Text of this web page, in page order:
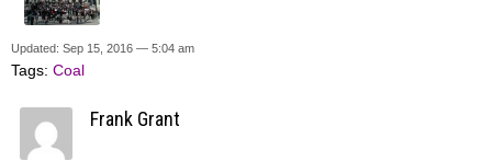
Updated: Sep 15, 2016 — 5:04 am
Tags: Coal
Frank Grant